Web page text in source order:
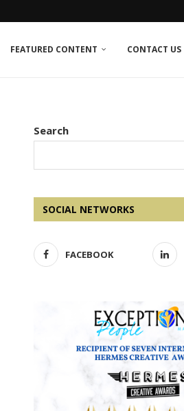
FEATURED CONTENT CONTACT US
Search
SOCIAL NETWORKS
FACEBOOK